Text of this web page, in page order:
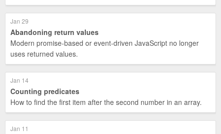
Jan 29
Abandoning return values
Modern promise-based or event-driven JavaScript no longer
uses returned values.
Jan 14
Counting predicates
How to find the first item after the second number in an array.
Jan 11